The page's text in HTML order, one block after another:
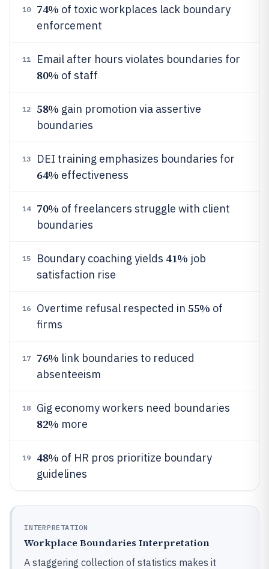
10 74% of toxic workplaces lack boundary
enforcement
11 Email after hours violates boundaries for
80% of staff
12 58% gain promotion via assertive
boundaries
13 DEI training emphasizes boundaries for
64% effectiveness
14 70% of freelancers struggle with client
boundaries
15 Boundary coaching yields 41% job
satisfaction rise
16 Overtime refusal respected in 55% of
firms
17 76% link boundaries to reduced
absenteeism
18 Gig economy workers need boundaries
82% more
19 48% of HR pros prioritize boundary
guidelines
INTERPRETATION
Workplace Boundaries Interpretation
A staggering collection of statistics makes it